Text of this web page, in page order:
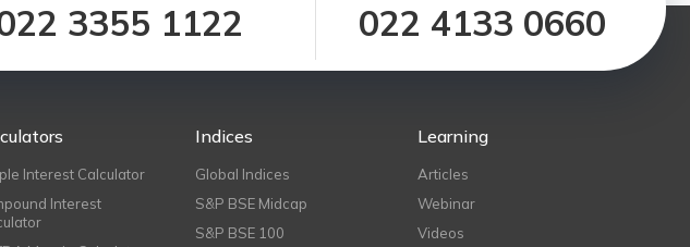
3355 1122 022 4133 0660
Interest Calculator
Interest
Indices
Global Indices
S&P BSE Midcap
S&P BSE 100
Learning
Articles
Webinar
Videos